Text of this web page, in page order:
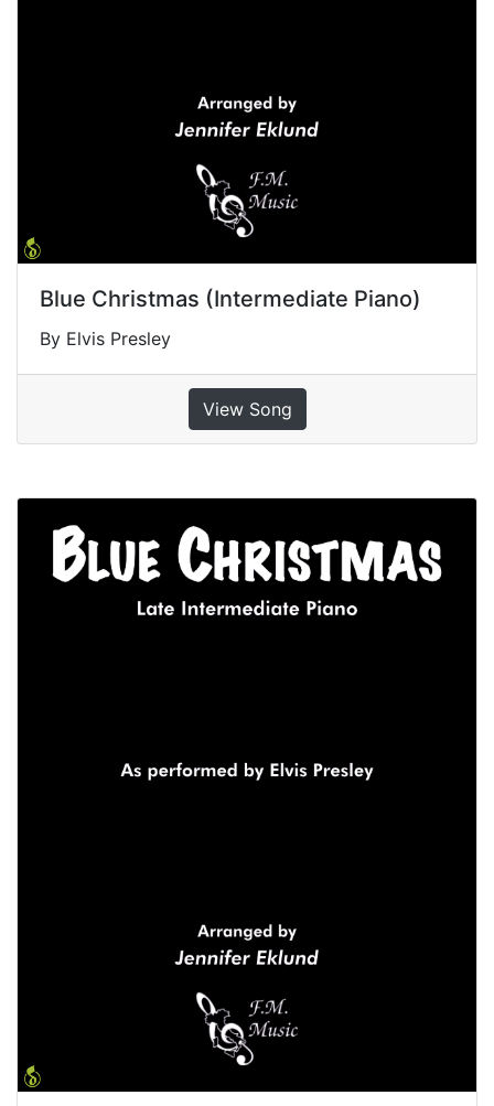
Blue Christmas (Intermediate Piano)
By Elvis Presley
View Song